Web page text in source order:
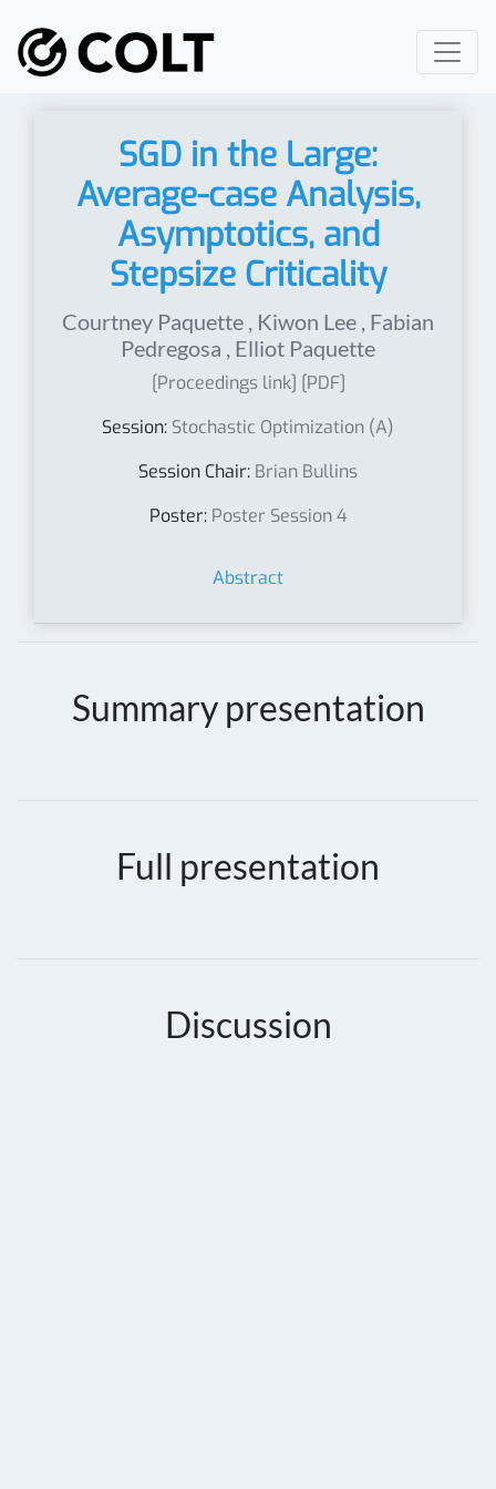
SGD in the Large:
Average-case Analysis,
Asymptotics, and
Stepsize Criticality
Courtney Paquette , Kiwon Lee , Fabian
Pedregosa , Elliot Paquette
[Proceedings link] [PDF]
Session: Stochastic Optimization (A)
Session Chair: Brian Bullins
Poster: Poster Session 4
Abstract
Summary presentation
Full presentation
Discussion